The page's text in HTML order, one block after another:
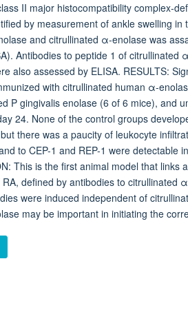
II major histocompatibility complex-
by measurement of ankle swelling in
and citrullinated α-enolase was
Antibodies to peptide 1 of citrullinated
also assessed by ELISA. RESULTS:
with citrullinated human α-
P gingivalis enolase (6 of 6 mice), and
24. None of the control groups
there was a paucity of leukocyte
to CEP-1 and REP-1 were detectable
This is the first animal model that links
defined by antibodies to citrullinated
were induced independent of
may be important in initiating the